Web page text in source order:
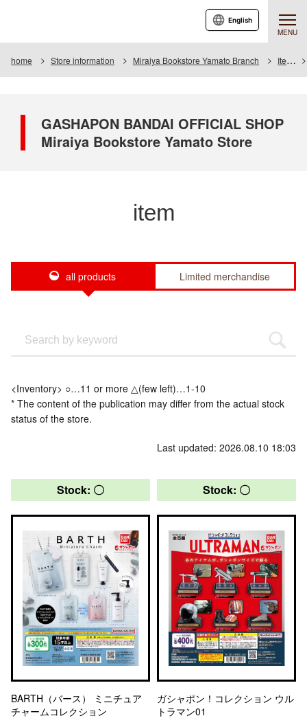
MENU
English
home Store information Miraiya Bookstore Yamato Branch Item
GASHAPON BANDAI OFFICIAL SHOP
Miraiya Bookstore Yamato Store
item
all products Limited merchandise
<Inventory> ○…11 or more △(few left)…1-10
* The content of the publication may differ from the actual stock
status of the store.
Last updated: 2026.08.10 18:03
Stock: 〇
BARTH（バース） ミニチュア
チャームコレクション
Stock: 〇
ガシャポン！コレクション ウル
トラマン01